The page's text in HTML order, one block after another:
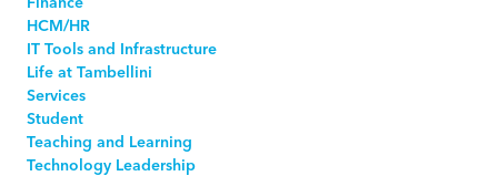
HCM/HR
IT Tools and Infrastructure
Life at Tambellini
Services
Student
Teaching and Learning
Technology Leadership